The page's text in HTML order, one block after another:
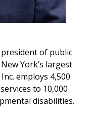
president of public
York’s largest
employs 4,500
to 10,000
disabilities.